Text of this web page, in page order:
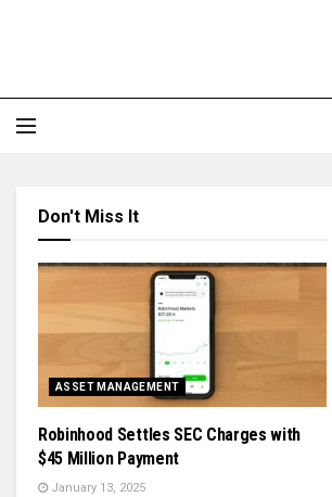
Don't Miss It
ASSET MANAGEMENT
Robinhood Settles SEC Charges with
$45 Million Payment
January 13, 2025